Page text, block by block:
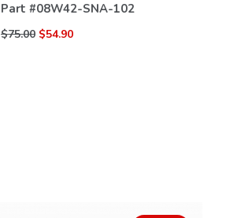
Part #08W42-SNA-102
$75.00 $54.90